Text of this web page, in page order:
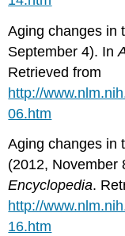
Aging changes in
September 4). In
Retrieved from
http://
06.htm
Aging changes in
(2012, November
Encyclopedia.
http://
16.htm